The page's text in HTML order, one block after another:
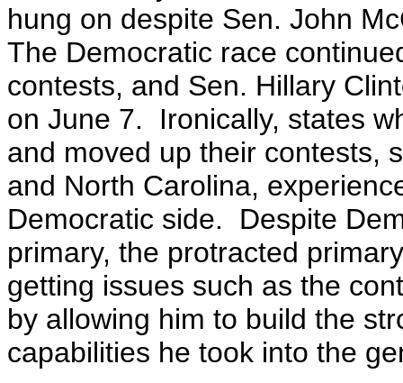
hung on despite Sen. John
The Democratic race
contests, and Sen. Hillary
on June 7. Ironically, states
and moved up their contests,
and North Carolina,
Democratic side. Despite
primary, the protracted
getting issues such as the
by allowing him to build the
capabilities he took into the